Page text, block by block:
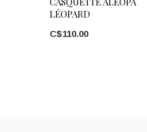
LÉOPARD
C$110.00